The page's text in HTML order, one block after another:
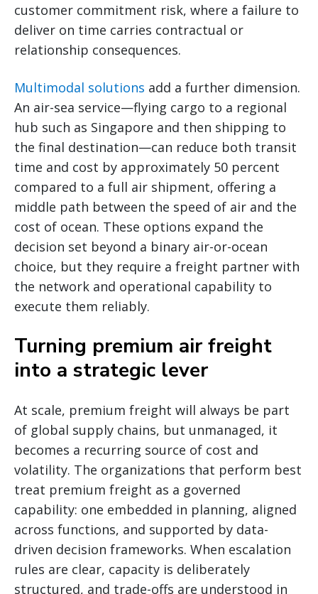
customer commitment risk, where a failure to
deliver on time carries contractual or
relationship consequences.
Multimodal solutions add a further dimension.
An air-sea service—flying cargo to a regional
hub such as Singapore and then shipping to
the final destination—can reduce both transit
time and cost by approximately 50 percent
compared to a full air shipment, offering a
middle path between the speed of air and the
cost of ocean. These options expand the
decision set beyond a binary air-or-ocean
choice, but they require a freight partner with
the network and operational capability to
execute them reliably.
Turning premium air freight
into a strategic lever
At scale, premium freight will always be part
of global supply chains, but unmanaged, it
becomes a recurring source of cost and
volatility. The organizations that perform best
treat premium freight as a governed
capability: one embedded in planning, aligned
across functions, and supported by data-
driven decision frameworks. When escalation
rules are clear, capacity is deliberately
structured, and trade-offs are understood in